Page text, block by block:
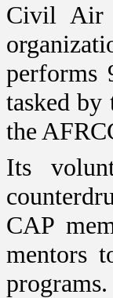
Civil Air
performs
tasked by
the
Its
CAP
mentors
programs.